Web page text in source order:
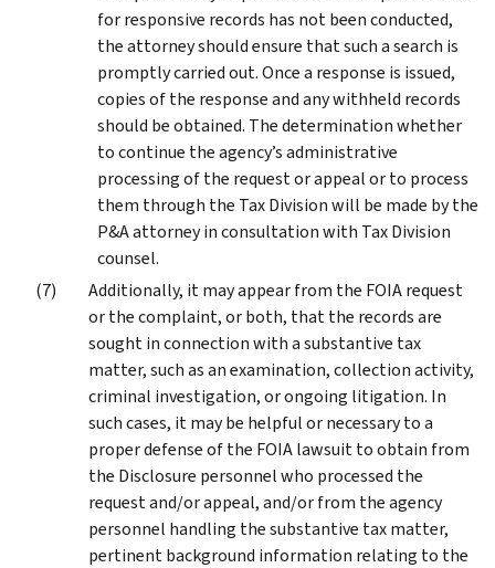
for responsive records has not been conducted,
the attorney should ensure that such a search is
promptly carried out. Once a response is issued,
copies of the response and any withheld records
should be obtained. The determination whether
to continue the agency’s administrative
processing of the request or appeal or to process
them through the Tax Division will be made by the
P&A attorney in consultation with Tax Division
counsel.
Additionally, it may appear from the FOIA request
or the complaint, or both, that the records are
sought in connection with a substantive tax
matter, such as an examination, collection activity,
criminal investigation, or ongoing litigation. In
such cases, it may be helpful or necessary to a
proper defense of the FOIA lawsuit to obtain from
the Disclosure personnel who processed the
request and/or appeal, and/or from the agency
personnel handling the substantive tax matter,
pertinent background information relating to the